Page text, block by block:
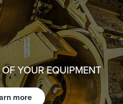
YOUR EQUIPMENT
more